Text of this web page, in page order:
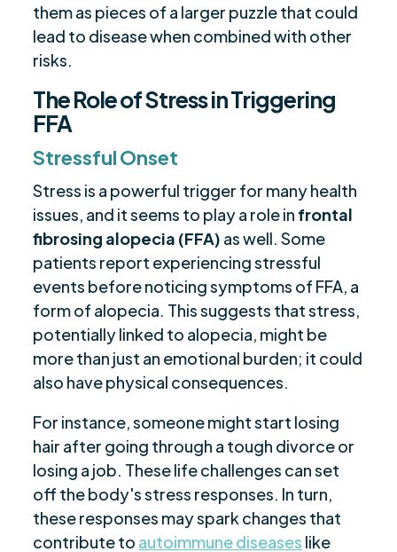
them as pieces of a larger puzzle that could
lead to disease when combined with other
risks.
The Role of Stress in Triggering
FFA
Stressful Onset
Stress is a powerful trigger for many health
issues, and it seems to play a role in frontal
fibrosing alopecia (FFA) as well. Some
patients report experiencing stressful
events before noticing symptoms of FFA, a
form of alopecia. This suggests that stress,
potentially linked to alopecia, might be
more than just an emotional burden; it could
also have physical consequences.
For instance, someone might start losing
hair after going through a tough divorce or
losing a job. These life challenges can set
off the body's stress responses. In turn,
these responses may spark changes that
contribute to autoimmune diseases like